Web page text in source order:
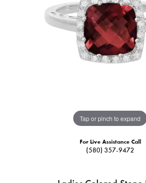
Tap or pinch to expand
For Live Assistance Call
(580) 357-9472